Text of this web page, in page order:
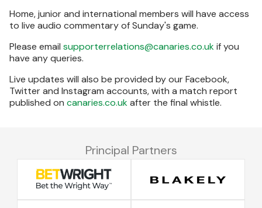
Home, junior and international members will have access
to live audio commentary of Sunday's game.
Please email supporterrelations@canaries.co.ukif you
have any queries.
Live updates will also be provided by our Facebook,
Twitter and Instagram accounts, with a match report
published on canaries.co.ukafter the final whistle.
Principal Partners